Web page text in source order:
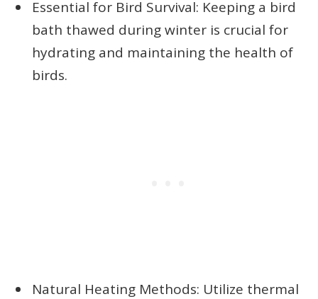
Essential for Bird Survival: Keeping a bird
bath thawed during winter is crucial for
hydrating and maintaining the health of
birds.
Natural Heating Methods: Utilize thermal